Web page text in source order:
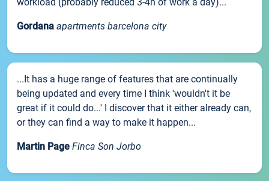
Gordana apartments barcelona city
...It has a huge range of features that are continually
being updated and every time I think 'wouldn't it be
great if it could do...' I discover that it either already can,
or they can find a way to make it happen...
Martin Page Finca Son Jorbo